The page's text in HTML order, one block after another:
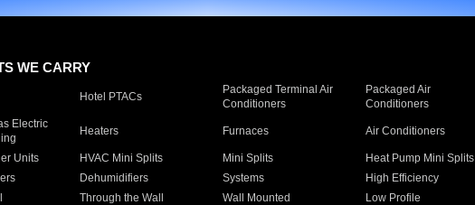
WE CARRY
Hotel PTACs
Packaged Terminal Air
Conditioners
Packaged Air
Conditioners
Electric
Heaters Furnaces Air Conditioners
Units HVAC Mini Splits Mini Splits Heat Pump Mini Splits
Dehumidifiers Systems High Efficiency
Through the Wall Wall Mounted Low Profile